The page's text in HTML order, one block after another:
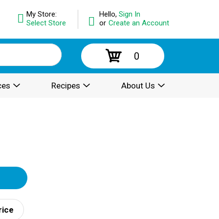
Hello, Sign In
or Create an Account
My Store:
Select Store
0
Recipes About Us